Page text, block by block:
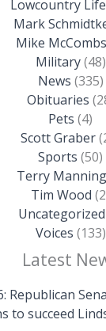
Lowcountry Life
Mark
Mike McCombs
Military(48)
News (335)
Obituaries
Pets (4)
Scott Graber
Sports (50)
Terry Manning
Tim Wood
Uncategorized
Voices (133)
Latest
Republican
to succeed